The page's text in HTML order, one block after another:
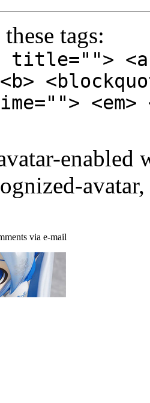
tags:
title="">
enabled
via e-mail